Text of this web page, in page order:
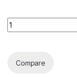
Autumn And
Compare